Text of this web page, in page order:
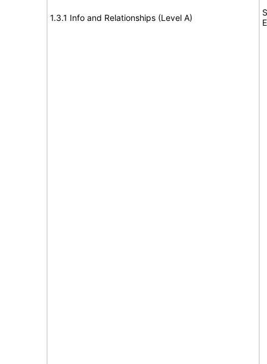
1.3.1 Info and Relationships (Level A)